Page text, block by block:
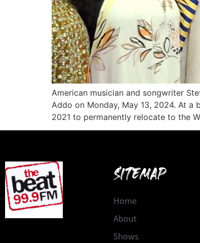
American musician and songwriter
Addo on Monday, May 13, 2024. At
2021 to permanently relocate to the
SITEMAP
Home
About
Shows